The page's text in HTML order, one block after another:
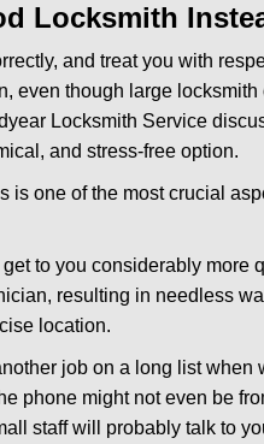
Locksmith
and treat you with
even though large
Locksmith Service
and stress-free option.
one of the most crucial
to you considerably
resulting in needless
location.
job on a long list
phone might not even be
staff will probably talk to